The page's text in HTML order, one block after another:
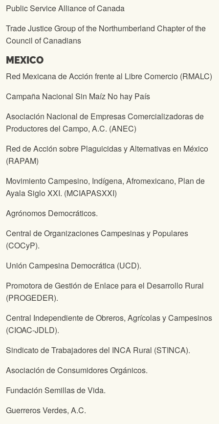
Public Service Alliance of Canada
Trade Justice Group of the Northumberland Chapter of the
Council of Canadians
MEXICO
Red Mexicana de Acción frente al Libre Comercio (RMALC)
Campaña Nacional Sin Maíz No hay País
Asociación Nacional de Empresas Comercializadoras de
Productores del Campo, A.C. (ANEC)
Red de Acción sobre Plaguicidas y Alternativas en México
(RAPAM)
Movimiento Campesino, Indígena, Afromexicano, Plan de
Ayala Siglo XXI. (MCIAPASXXI)
Agrónomos Democráticos.
Central de Organizaciones Campesinas y Populares
(COCyP).
Unión Campesina Democrática (UCD).
Promotora de Gestión de Enlace para el Desarrollo Rural
(PROGEDER).
Central Independiente de Obreros, Agrícolas y Campesinos
(CIOAC-JDLD).
Sindicato de Trabajadores del INCA Rural (STINCA).
Asociación de Consumidores Orgánicos.
Fundación Semillas de Vida.
Guerreros Verdes, A.C.